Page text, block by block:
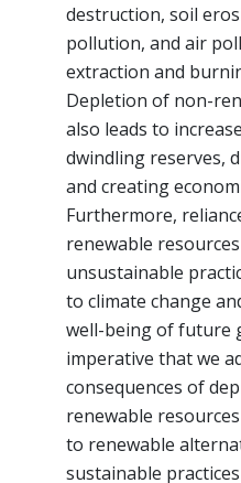
destruction, soil
pollution, and air
extraction and
Depletion of non-
also leads to
dwindling reserves,
and creating
Furthermore,
renewable
unsustainable
to climate change
well-being of future
imperative that we
consequences of
renewable
to renewable
sustainable